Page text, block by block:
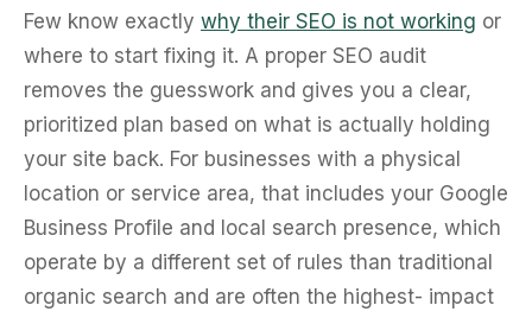
Few know exactly why their SEO is not working or
where to start fixing it. A proper SEO audit
removes the guesswork and gives you a clear,
prioritized plan based on what is actually holding
your site back. For businesses with a physical
location or service area, that includes your Google
Business Profile and local search presence, which
operate by a different set of rules than traditional
organic search and are often the highest- impact